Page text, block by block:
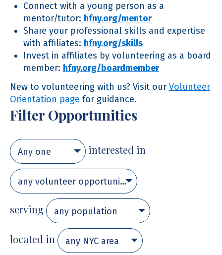
Connect with a young person as a
mentor/tutor: hfny.org/mentor
Share your professional skills and expertise
with affiliates: hfny.org/skills
Invest in affiliates by volunteering as a board
member: hfny.org/boardmember
New to volunteering with us? Visit our Volunteer
Orientation page for guidance.
Filter Opportunities
Any one interested in
any volunteer opportunity
serving any population
located in any NYC area